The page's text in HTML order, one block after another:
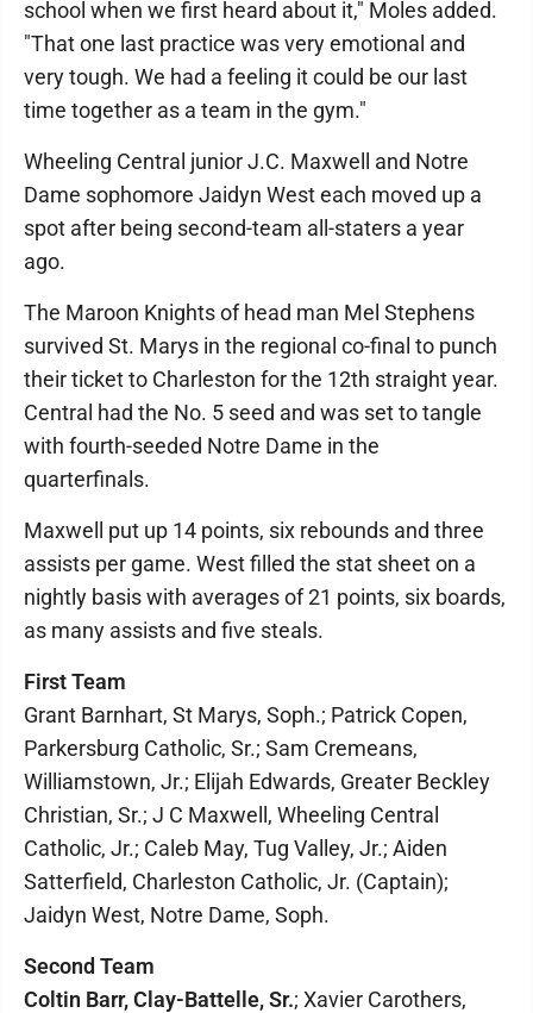
school when we first heard about it," Moles added.
"That one last practice was very emotional and
very tough. We had a feeling it could be our last
time together as a team in the gym."
Wheeling Central junior J.C. Maxwell and Notre
Dame sophomore Jaidyn West each moved up a
spot after being second-team all-staters a year
ago.
The Maroon Knights of head man Mel Stephens
survived St. Marys in the regional co-final to punch
their ticket to Charleston for the 12th straight year.
Central had the No. 5 seed and was set to tangle
with fourth-seeded Notre Dame in the
quarterfinals.
Maxwell put up 14 points, six rebounds and three
assists per game. West filled the stat sheet on a
nightly basis with averages of 21 points, six boards,
as many assists and five steals.
First Team
Grant Barnhart, St Marys, Soph.; Patrick Copen,
Parkersburg Catholic, Sr.; Sam Cremeans,
Williamstown, Jr.; Elijah Edwards, Greater Beckley
Christian, Sr.; J C Maxwell, Wheeling Central
Catholic, Jr.; Caleb May, Tug Valley, Jr.; Aiden
Satterfield, Charleston Catholic, Jr. (Captain);
Jaidyn West, Notre Dame, Soph.
Second Team
Coltin Barr, Clay-Battelle, Sr.; Xavier Carothers,